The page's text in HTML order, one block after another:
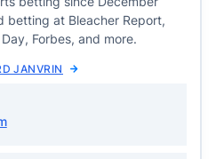
betting at Bleacher Report,
Forbes, and more.
JANVRIN